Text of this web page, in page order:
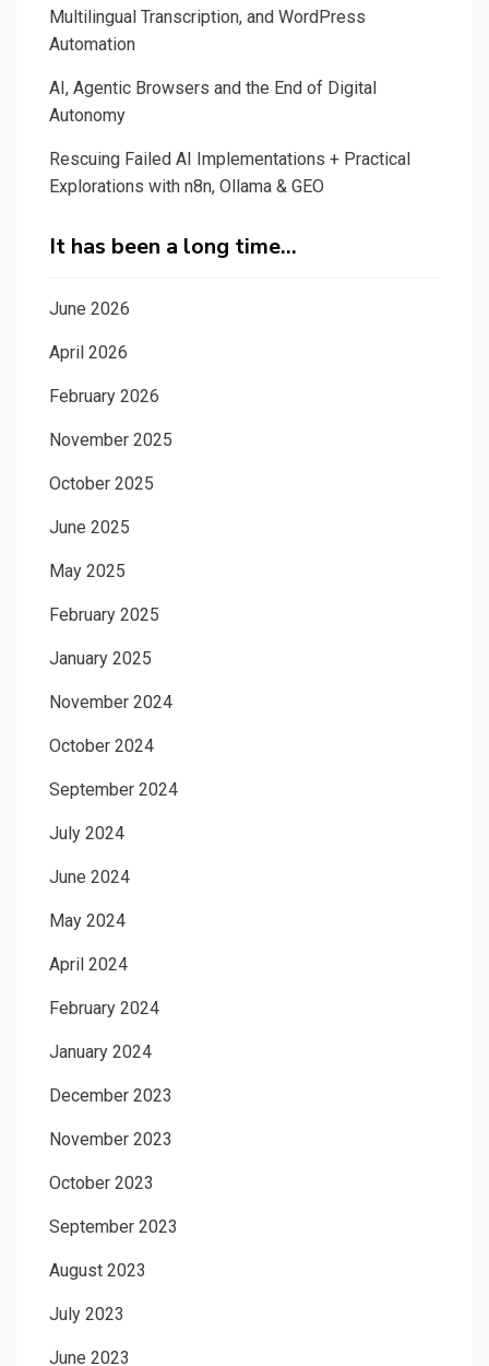
Multilingual Transcription, and WordPress
Automation
AI, Agentic Browsers and the End of Digital
Autonomy
Rescuing Failed AI Implementations + Practical
Explorations with n8n, Ollama & GEO
It has been a long time…
June 2026
April 2026
February 2026
November 2025
October 2025
June 2025
May 2025
February 2025
January 2025
November 2024
October 2024
September 2024
July 2024
June 2024
May 2024
April 2024
February 2024
January 2024
December 2023
November 2023
October 2023
September 2023
August 2023
July 2023
June 2023